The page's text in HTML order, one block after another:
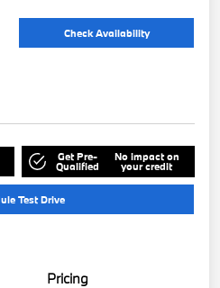
Check Availability
Get Pre-
Qualified
No impact on
your credit
Test Drive
Pricing